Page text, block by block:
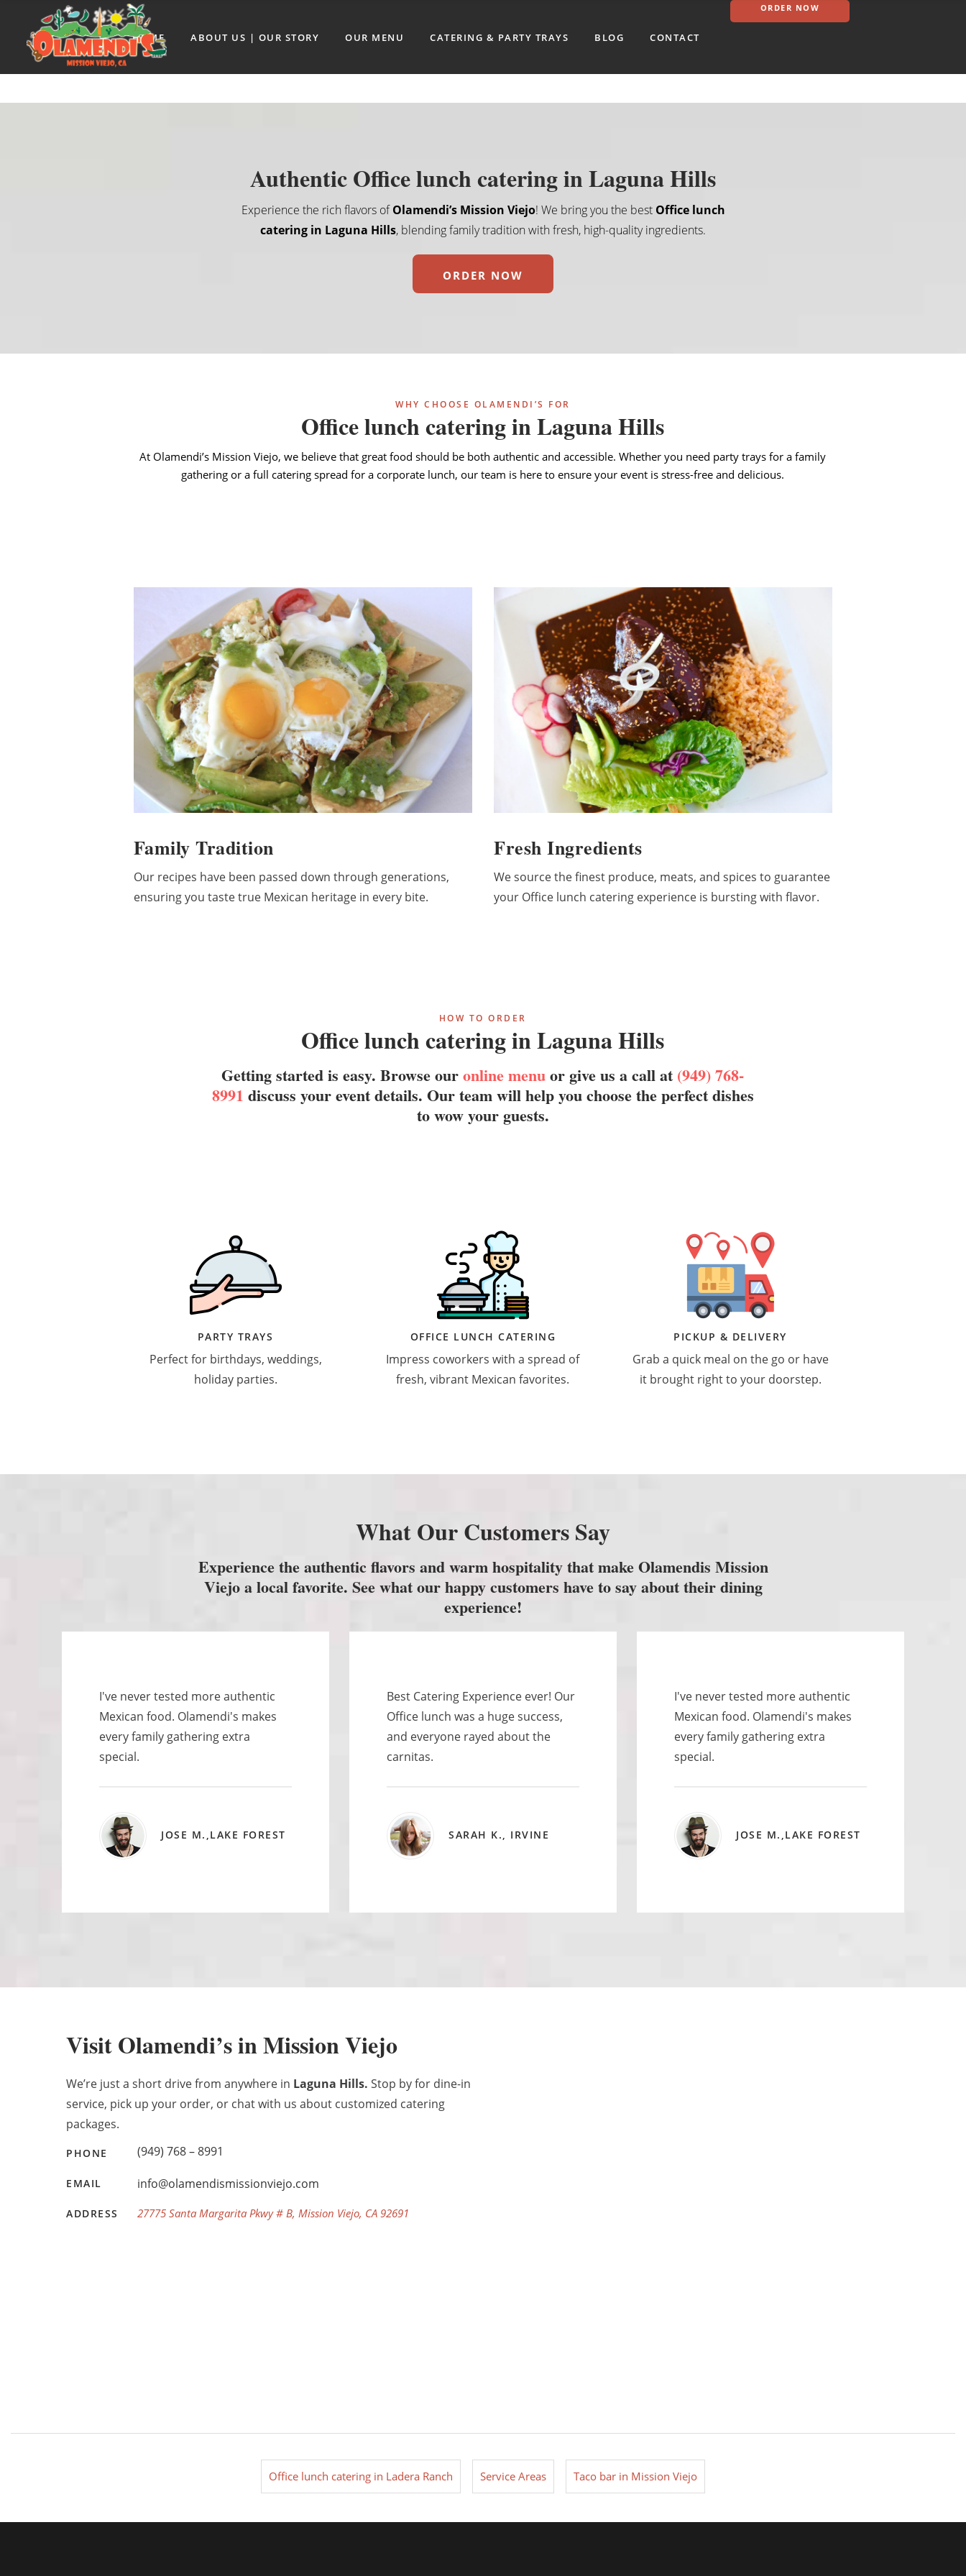
HOME ABOUT US | OUR STORY OUR MENU CATERING & PARTY TRAYS BLOG CONTACT
ORDER NOW
Authentic Office lunch catering in Laguna Hills
Experience the rich flavors ofOlamendi’s Mission Viejo! We bring you the best Office lunch
catering in Laguna Hills, blending family tradition with fresh, high-quality ingredients.
ORDER NOW
WHY CHOOSE OLAMENDI’S FOR
Office lunch catering in Laguna Hills
At Olamendi’s Mission Viejo, we believe that great food should be both authentic and accessible. Whether you need party trays for a family
gathering or a full catering spread for a corporate lunch, our team is here to ensure your event is stress-free and delicious.
Family Tradition
Our recipes have been passed down through generations,
ensuring you taste true Mexican heritage in every bite.
Fresh Ingredients
We source the finest produce, meats, and spices to guarantee
your Office lunch catering experience is bursting with flavor.
HOW TO ORDER
Office lunch catering in Laguna Hills
Getting started is easy. Browse ouronline menuor give us a call at (949) 768-
8991 discuss your event details. Our team will help you choose the perfect dishes
to wow your guests.
PARTY TRAYS
Perfect for birthdays, weddings,
holiday parties.
OFFICE LUNCH CATERING
Impress coworkers with a spread of
fresh, vibrant Mexican favorites.
PICKUP & DELIVERY
Grab a quick meal on the go or have
it brought right to your doorstep.
What Our Customers Say
Experience the authentic flavors and warm hospitality that make Olamendis Mission
Viejo a local favorite. See what our happy customers have to say about their dining
experience!
I've never tested more authentic
Mexican food. Olamendi's makes
every family gathering extra
special.
JOSE M.,LAKE FOREST
Best Catering Experience ever! Our
Office lunch was a huge success,
and everyone rayed about the
carnitas.
SARAH K., IRVINE
I've never tested more authentic
Mexican food. Olamendi's makes
every family gathering extra
special.
JOSE M.,LAKE FOREST
Visit Olamendi’s in Mission Viejo
We’re just a short drive from anywhere in Laguna Hills. Stop by for dine-in
service, pick up your order, or chat with us about customized catering
packages.
PHONE
EMAIL
ADDRESS
(949) 768 – 8991
info@olamendismissionviejo.com
27775 Santa Margarita Pkwy # B, Mission Viejo, CA 92691
Office lunch catering in Ladera Ranch Service Areas Taco bar in Mission Viejo